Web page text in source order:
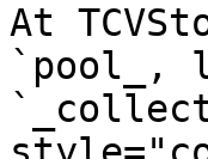
At
`pool_,